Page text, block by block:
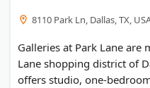
8110 Park Ln, Dallas, TX,
Galleries at Park Lane
Lane shopping district of
offers studio, one-